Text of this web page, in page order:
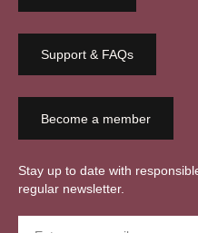
Support & FAQs
Become a member
Stay up to date with
regular newsletter.